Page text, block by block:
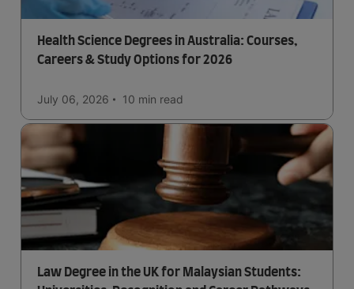
Health Science Degrees in Australia: Courses,
Careers & Study Options for 2026
July 06, 2026 10 min read
Law Degree in the UK for Malaysian Students: